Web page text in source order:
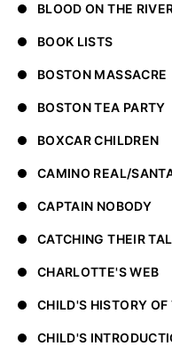
BLOOD ON THE
BOOK LISTS
BOSTON MASSACRE
BOSTON TEA PARTY
BOXCAR CHILDREN
CAMINO REAL/
CAPTAIN NOBODY
CATCHING THEIR
CHARLOTTE'S WEB
CHILD'S HISTORY
CHILD'S